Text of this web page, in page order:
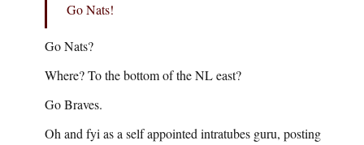
Go Nats!
Go Nats?
Where? To the bottom of the NL east?
Go Braves.
Oh and fyi as a self appointed intratubes guru, posting